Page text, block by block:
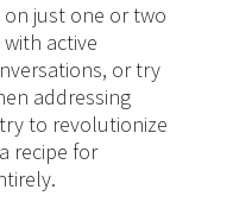
just one or two
active
or try
addressing
to revolutionize
recipe for